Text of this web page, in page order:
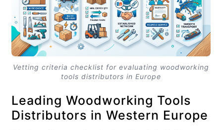
Vetting criteria checklist for evaluating woodworking
tools distributors in Europe
Leading Woodworking Tools
Distributors in Western Europe